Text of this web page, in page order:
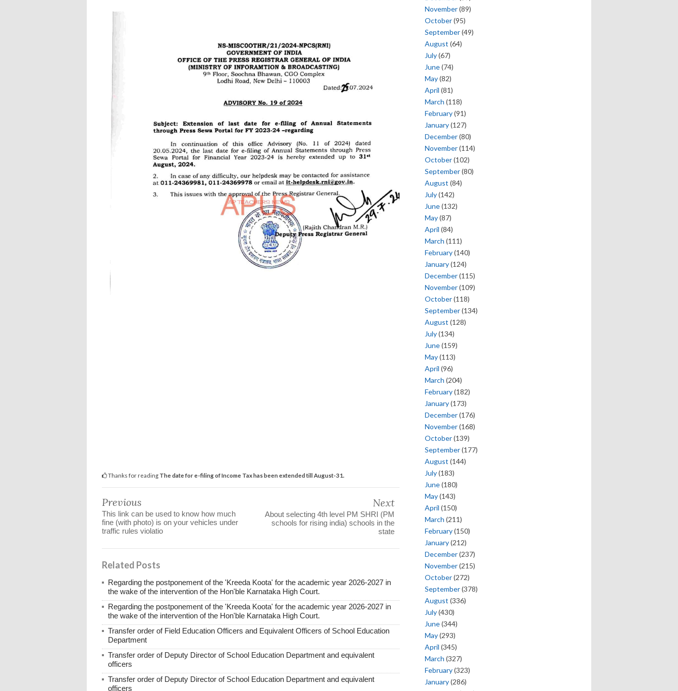
Thanks for reading The date for e-filing of Income Tax has been extended till August-31.
Previous
This link can be used to know how much
fine (with photo) is on your vehicles under
traffic rules violatio
Next
About selecting 4th level PM SHRI (PM
schools for rising india) schools in the
state
Related Posts
Regarding the postponement of the 'Kreeda Koota' for the academic year 2026-2027 in
the wake of the intervention of the Hon'ble Karnataka High Court.
Regarding the postponement of the 'Kreeda Koota' for the academic year 2026-2027 in
the wake of the intervention of the Hon'ble Karnataka High Court.
Transfer order of Field Education Officers and Equivalent Officers of School Education
Department
Transfer order of Deputy Director of School Education Department and equivalent
officers
Transfer order of Deputy Director of School Education Department and equivalent
officers
November(89)
October(95)
September(49)
August (64)
July(67)
June(74)
May(82)
April (81)
March (118)
February(91)
January(127)
December(80)
November(114)
October(102)
September(80)
August (84)
July(142)
June(132)
May(87)
April (84)
March (111)
February(140)
January(124)
December(115)
November(109)
October(118)
September(134)
August (128)
July(134)
June(159)
May(113)
April (96)
March (204)
February(182)
January(173)
December(176)
November(168)
October(139)
September(177)
August (144)
July(183)
June(180)
May(143)
April (150)
March (211)
February(150)
January(212)
December(237)
November(215)
October(272)
September(378)
August (336)
July(430)
June(344)
May(293)
April (345)
March (327)
February(323)
January(286)